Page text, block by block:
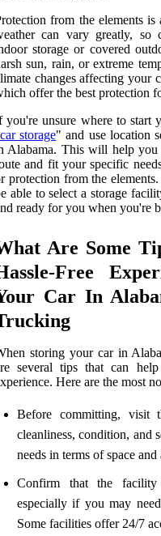
from the elements is
can vary greatly, so
storage or covered
sun, rain, or extreme
changes affecting your
offer the best protection
you're unsure where to start
car storage" and use location
Alabama. This will help
and fit your specific
protection from the
able to select a storage
ready for you when you're
Are Some
Free
Car In
storing your car in
several tips that can
Here are the most
Before committing, visit
cleanliness, condition, and
needs in terms of space and
Confirm that the facility
especially if you may
Some facilities offer 24/7